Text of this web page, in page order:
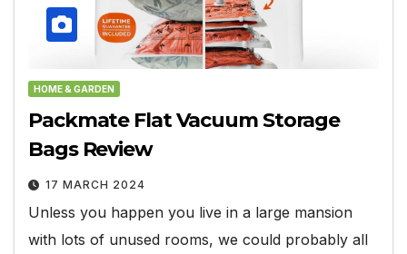
HOME & GARDEN
Packmate Flat Vacuum Storage
Bags Review
17 MARCH 2024
Unless you happen you live in a large mansion
with lots of unused rooms, we could probably all